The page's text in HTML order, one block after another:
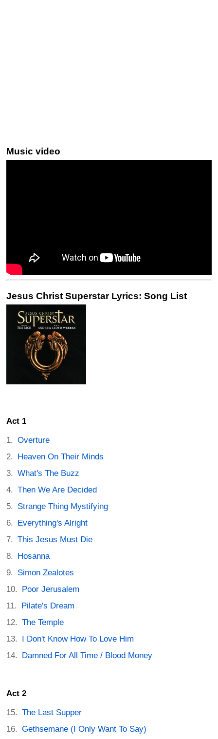
Music video
Jesus Christ Superstar Lyrics: Song List
Act 1
Overture
Heaven On Their Minds
What's The Buzz
Then We Are Decided
Strange Thing Mystifying
Everything's Alright
This Jesus Must Die
Hosanna
Simon Zealotes
Poor Jerusalem
Pilate's Dream
The Temple
I Don't Know How To Love Him
Damned For All Time / Blood Money
Act 2
The Last Supper
Gethsemane (I Only Want To Say)